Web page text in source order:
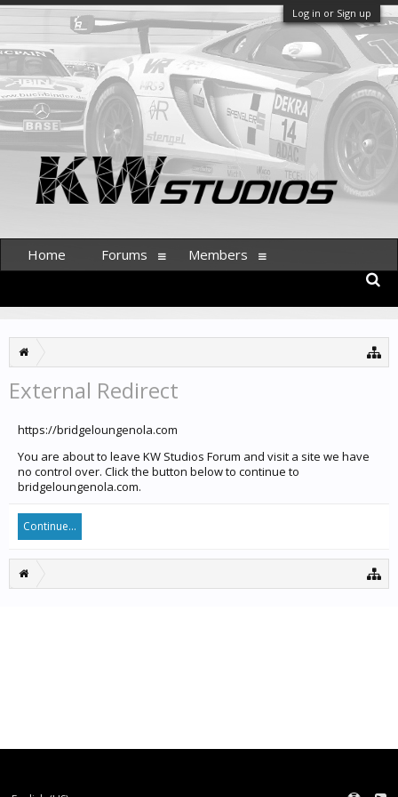
Log in or Sign up
External Redirect
https://bridgeloungenola.com
You are about to leave KW Studios Forum and visit a site we have
no control over. Click the button below to continue to
bridgeloungenola.com.
Continue...
Home Forums Members